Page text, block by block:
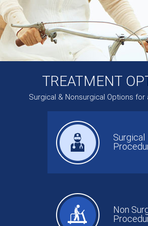
TREATMENT
Surgical & Nonsurgical Options for
Surgical
Non